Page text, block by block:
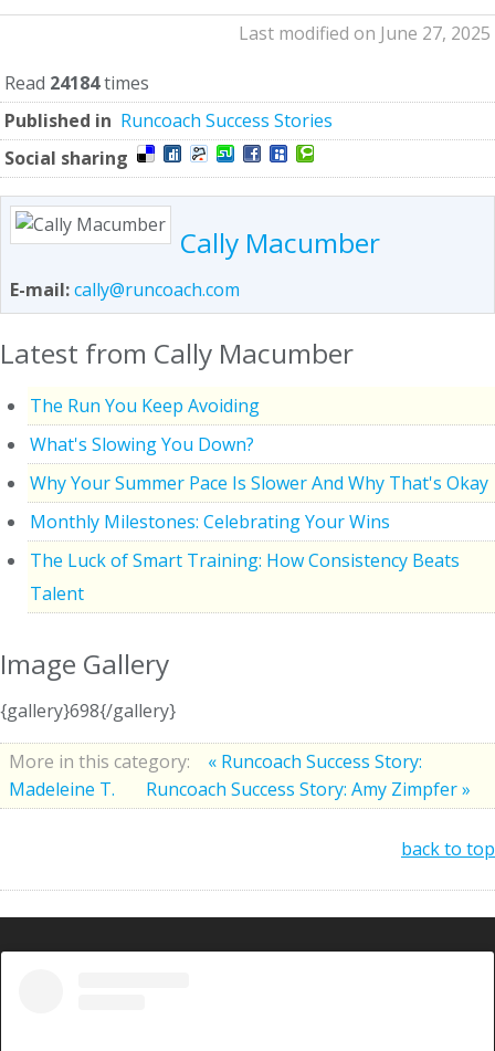
Last modified on June 27, 2025
Read 24184times
Published in Runcoach Success Stories
Social sharing
Cally Macumber
E-mail:cally@runcoach.com
Latest from Cally Macumber
The Run You Keep Avoiding
What's Slowing You Down?
Why Your Summer Pace Is Slower And Why That's Okay
Monthly Milestones: Celebrating Your Wins
The Luck of Smart Training: How Consistency Beats
Talent
Image Gallery
{gallery}698{/gallery}
More in this category:
« Runcoach Success Story:
Madeleine T.
Runcoach Success Story: Amy Zimpfer »
back to top